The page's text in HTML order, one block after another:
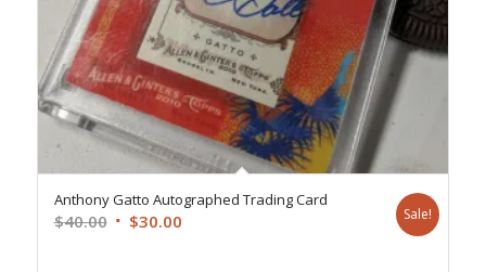
Anthony Gatto Autographed Trading Card
$40.00 Original
$30.00Current
Sale!